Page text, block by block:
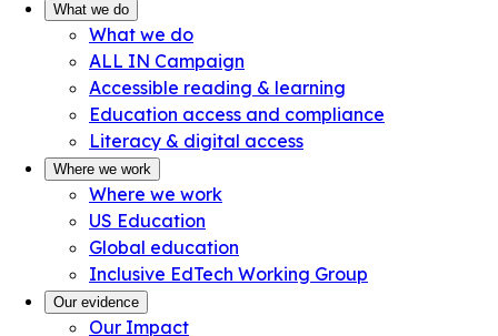
What we do
What we do
ALL IN Campaign
Accessible reading & learning
Education access and compliance
Literacy & digital access
Where we work
Where we work
US Education
Global education
Inclusive EdTech Working Group
Our evidence
Our Impact